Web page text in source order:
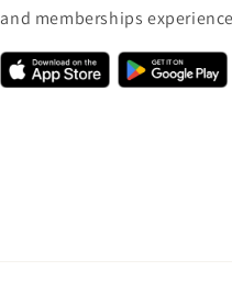
and memberships